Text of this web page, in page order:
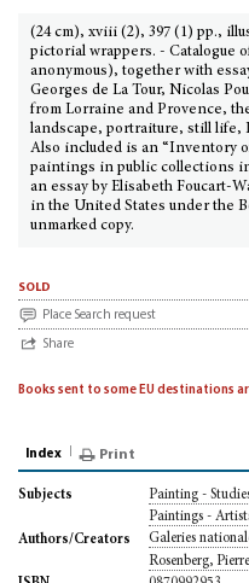
(24 cm), xviii (2), 397 (1) pp.,
pictorial wrappers. - Catalogue
anonymous), together with
Georges de La Tour, Nicolas
from Lorraine and Provence,
landscape, portraiture, still life,
Also included is an “Inventory
paintings in public collections
an essay by Elisabeth Foucart-
in the United States under the
unmarked copy.
sold
Place Search request
Share
Books sent to some EU destinations
Index Print
Subjects
Painting -
Paintings -
Authors/Creators
Galeries
Rosenberg,